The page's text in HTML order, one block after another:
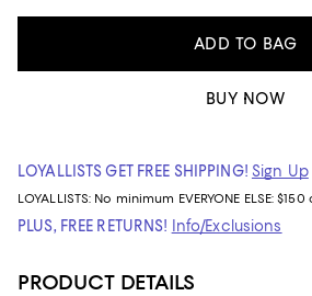
ADD TO BAG
BUY NOW
LOYALLISTS GET FREE SHIPPING! Sign Up
LOYALLISTS: No minimum EVERYONE ELSE:
PLUS, FREE RETURNS! Info/Exclusions
PRODUCT DETAILS